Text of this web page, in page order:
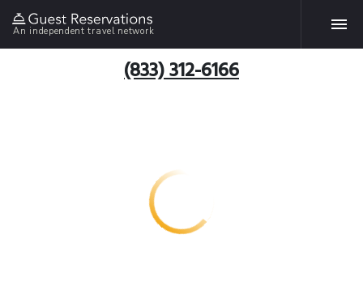
An independent travel network
(833) 312-6166